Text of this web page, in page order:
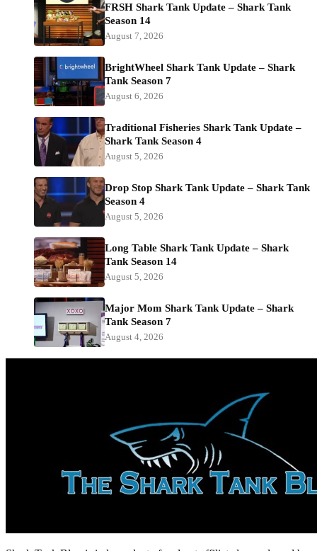
FRSH Shark Tank Update – Shark Tank
Season 14
August 7, 2026
BrightWheel Shark Tank Update – Shark
Tank Season 7
August 6, 2026
Traditional Fisheries Shark Tank Update –
Shark Tank Season 4
August 5, 2026
Drop Stop Shark Tank Update – Shark Tank
Season 4
August 5, 2026
Long Table Shark Tank Update – Shark
Tank Season 14
August 5, 2026
Major Mom Shark Tank Update – Shark
Tank Season 7
August 4, 2026